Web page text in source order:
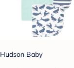
Hudson Baby